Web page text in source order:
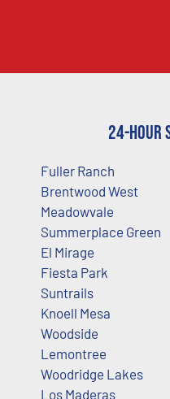
24-Hour
Fuller Ranch
Brentwood West
Meadowvale
Summerplace Green
El Mirage
Fiesta Park
Suntrails
Knoell Mesa
Woodside
Lemontree
Woodridge Lakes
Los Maderas